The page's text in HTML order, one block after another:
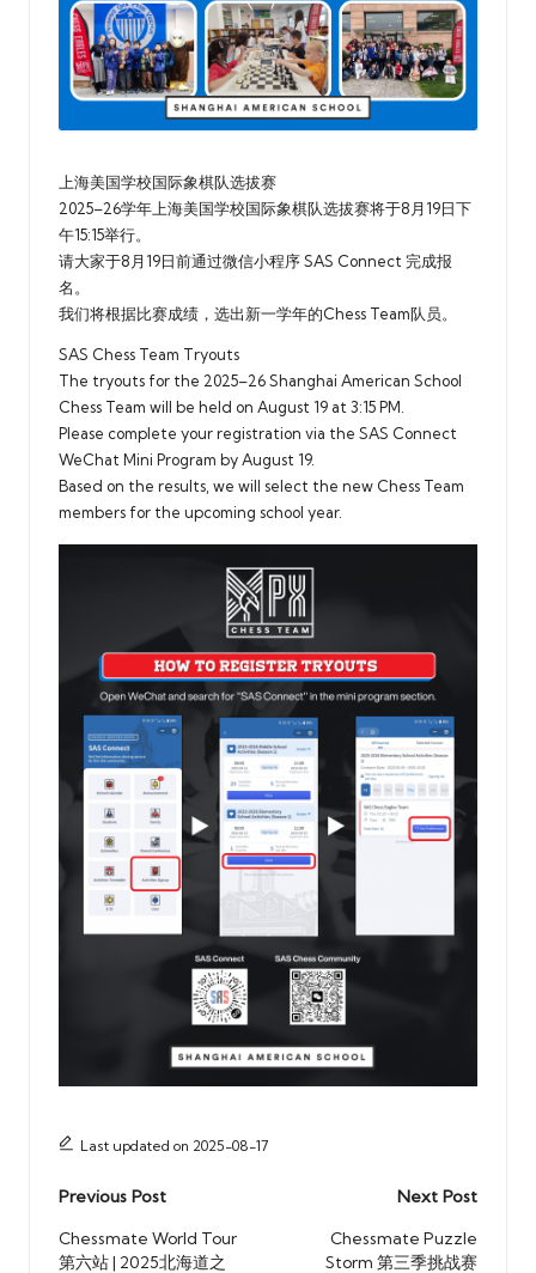
上海美国学校国际象棋队选拔赛
2025–26学年上海美国学校国际象棋队选拔赛将于8月19日下
午15:15举行。
请大家于8月19日前通过微信小程序 SAS Connect 完成报
名。
我们将根据比赛成绩，选出新一学年的Chess Team队员。
SAS Chess Team Tryouts
The tryouts for the 2025–26 Shanghai American School
Chess Team will be held on August 19 at 3:15 PM.
Please complete your registration via the SAS Connect
WeChat Mini Program by August 19.
Based on the results, we will select the new Chess Team
members for the upcoming school year.
Last updated on 2025-08-17
Post
navigation
Previous Post
Chessmate World Tour
第六站 | 2025北海道之
Next Post
Chessmate Puzzle
Storm 第三季挑战赛